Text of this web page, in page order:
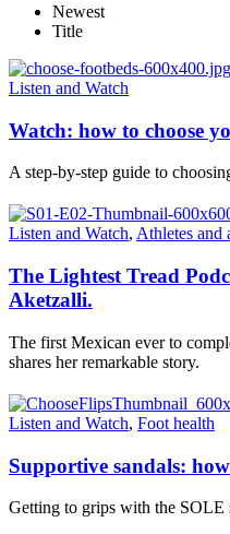
Newest
Title
Listen and Watch
Watch: how to choose
A step-by-step guide to
Listen and Watch, Athletes and
The Lightest Tread
Aketzalli.
The first Mexican ever to
shares her remarkable story.
Listen and Watch, Foot health
Supportive sandals:
Getting to grips with the SOLE